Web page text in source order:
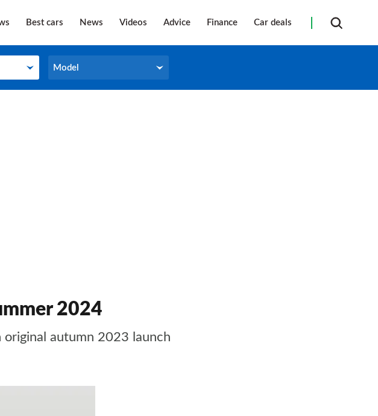
Best cars News Videos Advice Finance Car deals
Model
Model
2024
autumn 2023 launch